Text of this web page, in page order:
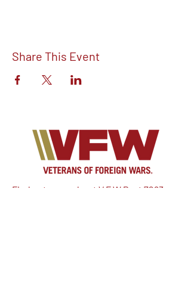
Share This Event
Find out more about V.F.W Post 7293 on